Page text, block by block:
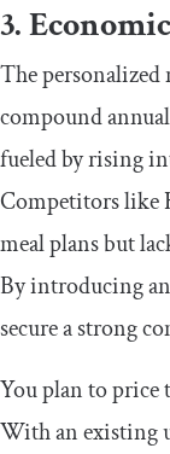
3.
The
compound
fueled by rising
Competitors like
meal plans but
By introducing
secure a strong
You plan to price
With an existing